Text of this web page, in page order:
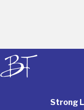
Strong